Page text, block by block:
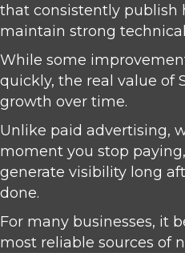
that consistently publish
maintain strong
While some
quickly, the real value of
growth over time.
Unlike paid advertising,
moment you stop
generate visibility long
done.
For many businesses, it
most reliable sources of